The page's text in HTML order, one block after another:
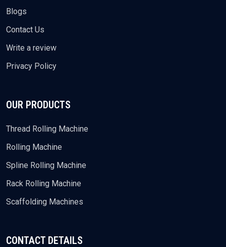
Blogs
Contact Us
Write a review
Privacy Policy
OUR PRODUCTS
Thread Rolling Machine
Rolling Machine
Spline Rolling Machine
Rack Rolling Machine
Scaffolding Machines
CONTACT DETAILS